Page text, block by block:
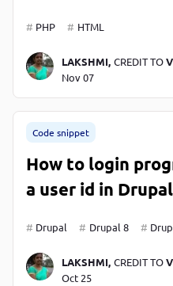
PHP HTML
LAKSHMI, CREDIT TO
Nov 07
Code snippet
How to login
a user id in
Drupal Drupal 8
LAKSHMI, CREDIT TO
Oct 25